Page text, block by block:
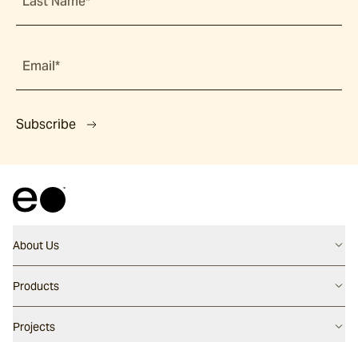
Email*
Subscribe
About Us
Contact us
Careers
Our People
Products
Flooring
Projects